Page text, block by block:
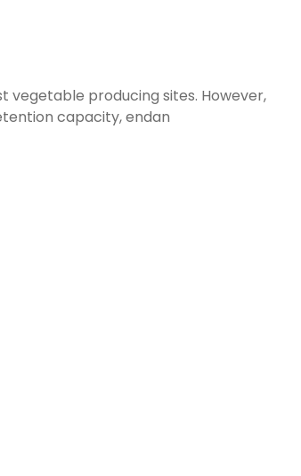
vegetable producing sites. However,
capacity, endan